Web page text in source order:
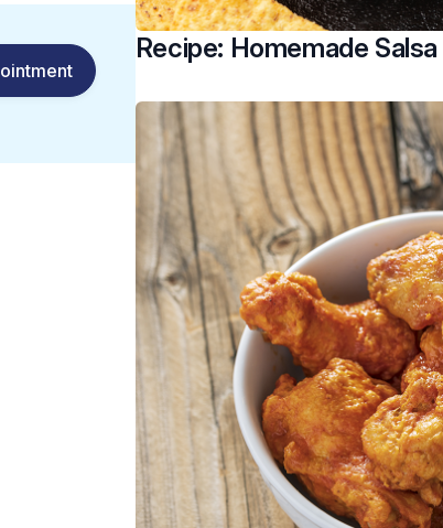
Recipe: Homemade Salsa